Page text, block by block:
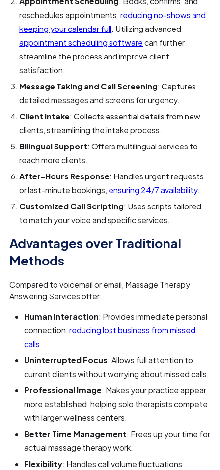
reschedules appointments,reducing no-shows and
keeping your calendar full. Utilizing advanced
appointment scheduling softwarecan further
streamline the process and improve client
satisfaction.
Message Taking and Call Screening: Captures
detailed messages and screens for urgency.
Client Intake: Collects essential details from new
clients, streamlining the intake process.
Bilingual Support: Offers multilingual services to
reach more clients.
After-Hours Response: Handles urgent requests
or last-minute bookings, ensuring 24/7 availability.
Customized Call Scripting: Uses scripts tailored
to match your voice and specific services.
Advantages over Traditional
Methods
Compared to voicemail or email, Massage Therapy
Answering Services offer:
Human Interaction: Provides immediate personal
connection,reducing lost business from missed
calls.
Uninterrupted Focus: Allows full attention to
current clients without worrying about missed calls.
Professional Image: Makes your practice appear
more established, helping solo therapists compete
with larger wellness centers.
Better Time Management: Frees up your time for
actual massage therapy work.
Flexibility: Handles call volume fluctuations